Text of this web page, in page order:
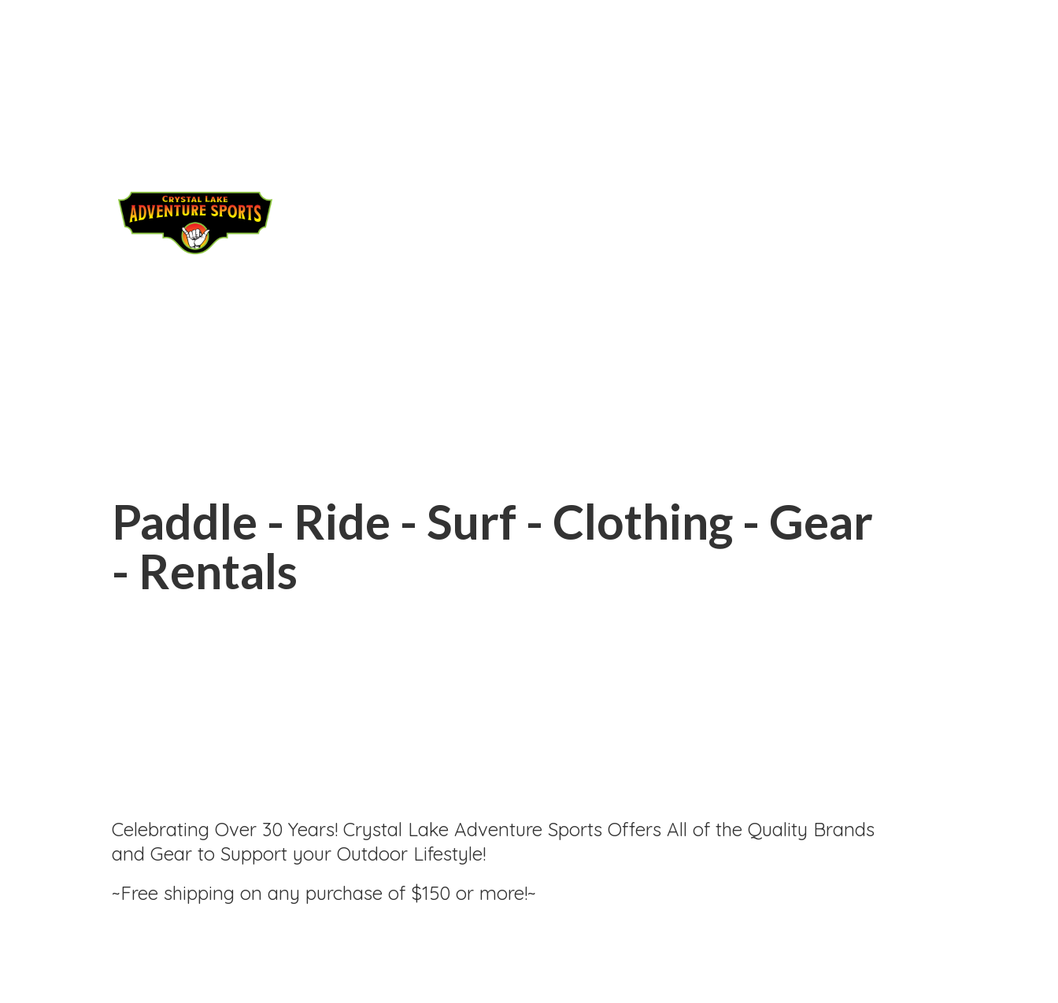
Paddle - Ride - Surf - Clothing - Gear
- Rentals
Celebrating Over 30 Years! Crystal Lake Adventure Sports Offers All of the Quality Brands
and Gear to Support your Outdoor Lifestyle!
~Free shipping on any purchase of $150or more!~